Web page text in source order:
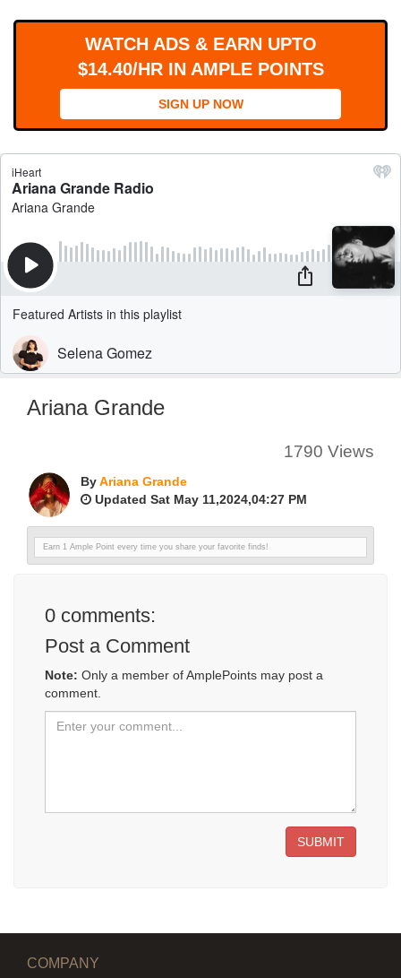
WATCH ADS & EARN UPTO
$14.40/HR IN AMPLE POINTS
SIGN UP NOW
Ariana Grande
1790 Views
ByAriana Grande
Updated Sat May 11,2024,04:27 PM
Earn 1 Ample Point every time you share your favorite finds!
0 comments:
Post a Comment
Note: Only a member of AmplePoints may post a
comment.
SUBMIT
COMPANY